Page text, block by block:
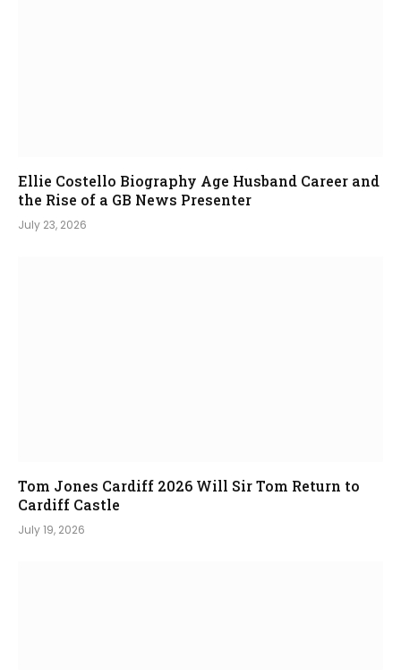
Ellie Costello Biography Age Husband Career and
the Rise of a GB News Presenter
July 23, 2026
Tom Jones Cardiff 2026 Will Sir Tom Return to
Cardiff Castle
July 19, 2026